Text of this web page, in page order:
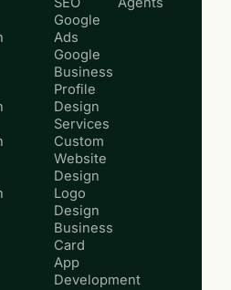
Google
Ads
Google
Business
Profile
Design
Services
Custom
Website
Design
Logo
Design
Business
Card
App
Development